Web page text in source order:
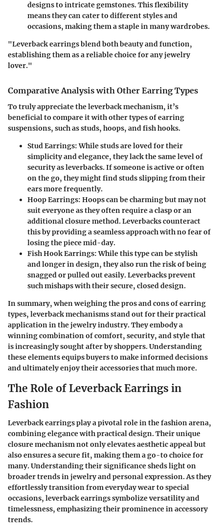
designs to intricate gemstones. This flexibility
means they can cater to different styles and
occasions, making them a staple in many wardrobes.
"Leverback earrings blend both beauty and function,
establishing them as a reliable choice for any jewelry
lover."
Comparative Analysis with Other Earring Types
To truly appreciate the leverback mechanism, it’s
beneficial to compare it with other types of earring
suspensions, such as studs, hoops, and fish hooks.
Stud Earrings: While studs are loved for their
simplicity and elegance, they lack the same level of
security as leverbacks. If someone is active or often
on the go, they might find studs slipping from their
ears more frequently.
Hoop Earrings: Hoops can be charming but may not
suit everyone as they often require a clasp or an
additional closure method. Leverbacks counteract
this by providing a seamless approach with no fear of
losing the piece mid-day.
Fish Hook Earrings: While this type can be stylish
and longer in design, they also run the risk of being
snagged or pulled out easily. Leverbacks prevent
such mishaps with their secure, closed design.
In summary, when weighing the pros and cons of earring
types, leverback mechanisms stand out for their practical
application in the jewelry industry. They embody a
winning combination of comfort, security, and style that
is increasingly sought after by shoppers. Understanding
these elements equips buyers to make informed decisions
and ultimately enjoy their accessories that much more.
The Role of Leverback Earrings in
Fashion
Leverback earrings play a pivotal role in the fashion arena,
combining elegance with practical design. Their unique
closure mechanism not only elevates aesthetic appeal but
also ensures a secure fit, making them a go-to choice for
many. Understanding their significance sheds light on
broader trends in jewelry and personal expression. As they
effortlessly transition from everyday wear to special
occasions, leverback earrings symbolize versatility and
timelessness, emphasizing their prominence in accessory
trends.